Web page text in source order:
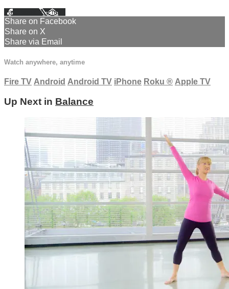
Facebook XEmail
Share on Facebook
Share on X
Share via Email
Watch anywhere, anytime
Fire TV Android Android TV iPhone Roku ® Apple TV
Up Next in Balance